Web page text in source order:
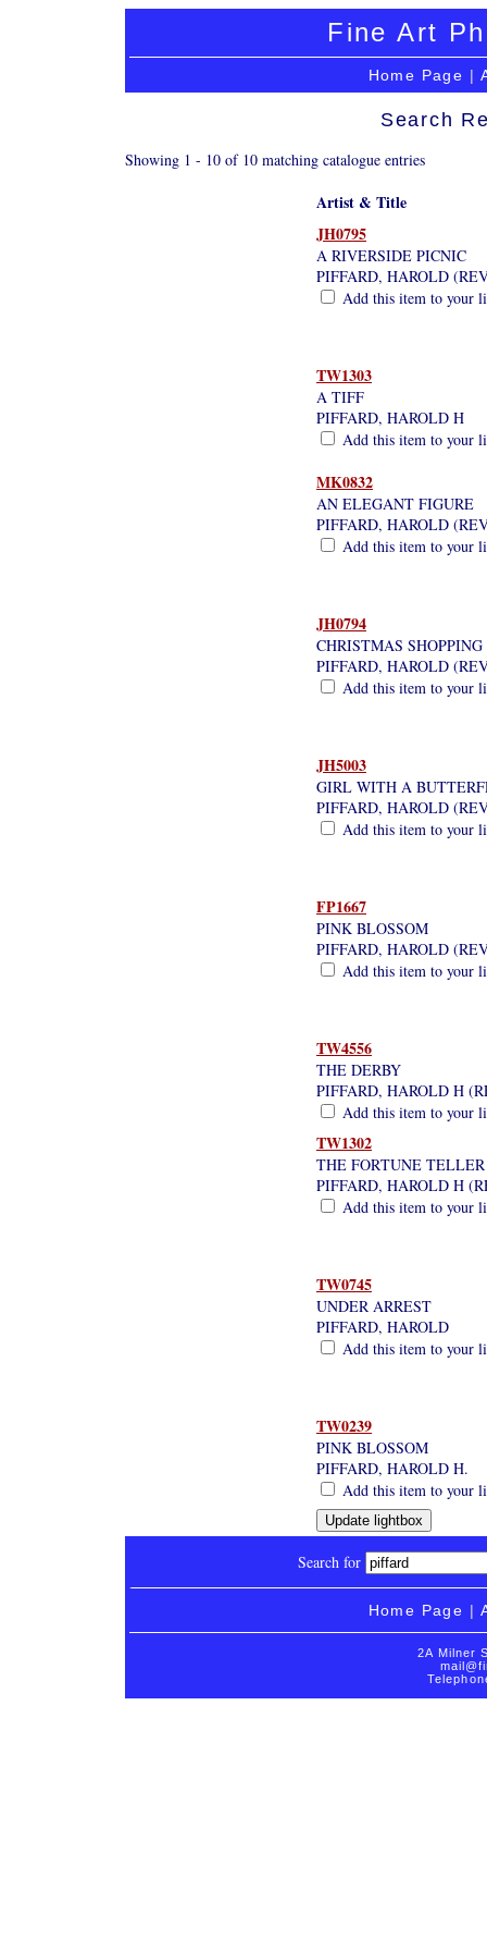
Fine Art
Home Page |
Search
Showing 1 - 10 of 10 matching catalogue entries
Artist & Title
JH0795
A RIVERSIDE PICNIC
PIFFARD, HAROLD
Add this item to your
TW1303
A TIFF
PIFFARD, HAROLD H
Add this item to your
MK0832
AN ELEGANT FIGURE
PIFFARD, HAROLD
Add this item to your
JH0794
CHRISTMAS SHOPPING
PIFFARD, HAROLD
Add this item to your
JH5003
GIRL WITH A
PIFFARD, HAROLD
Add this item to your
FP1667
PINK BLOSSOM
PIFFARD, HAROLD
Add this item to your
TW4556
THE DERBY
PIFFARD, HAROLD H
Add this item to your
TW1302
THE FORTUNE TELLER
PIFFARD, HAROLD H
Add this item to your
TW0745
UNDER ARREST
PIFFARD, HAROLD
Add this item to your
TW0239
PINK BLOSSOM
PIFFARD, HAROLD H.
Add this item to your
Search for
Home Page |
2A Milner